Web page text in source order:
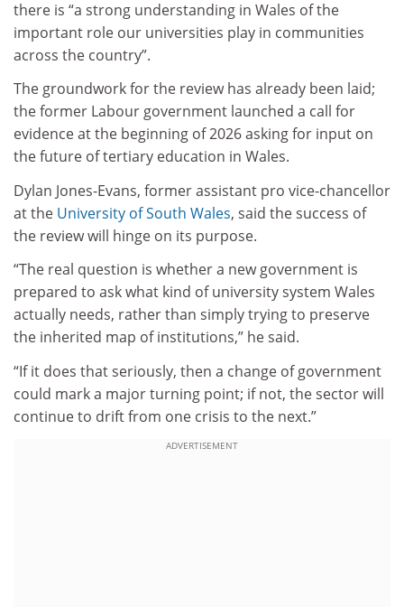
there is “a strong understanding in Wales of the
important role our universities play in communities
across the country”.
The groundwork for the review has already been laid;
the former Labour government launched a call for
evidence at the beginning of 2026 asking for input on
the future of tertiary education in Wales.
Dylan Jones-Evans, former assistant pro vice-chancellor
at the University of South Wales, said the success of
the review will hinge on its purpose.
“The real question is whether a new government is
prepared to ask what kind of university system Wales
actually needs, rather than simply trying to preserve
the inherited map of institutions,” he said.
“If it does that seriously, then a change of government
could mark a major turning point; if not, the sector will
continue to drift from one crisis to the next.”
ADVERTISEMENT